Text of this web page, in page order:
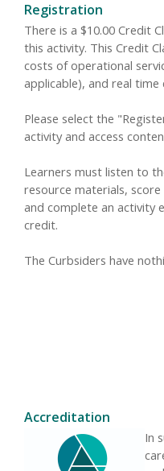
Registration
There is a $10.00 Credit
this activity. This Credit
costs of operational
applicable), and real
Please select the
activity and access
Learners must listen to
resource materials,
and complete an activity
credit.
The Curbsiders have
Accreditation
In